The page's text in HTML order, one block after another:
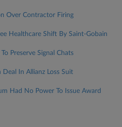
Over Contractor Firing
Healthcare Shift By Saint-Gobain
Preserve Signal Chats
Deal In Allianz Loss Suit
Had No Power To Issue Award